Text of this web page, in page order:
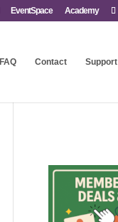
EventSpace Academy
FAQ Contact Support